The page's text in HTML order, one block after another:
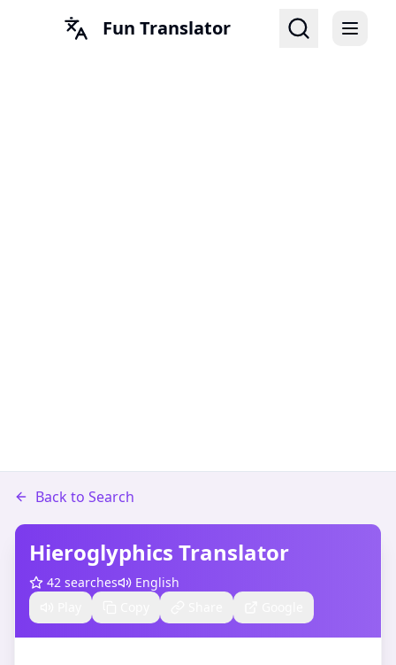
Fun Translator
Back to Search
Hieroglyphics Translator
42 searches
English